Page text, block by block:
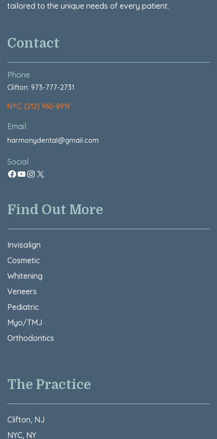
tailored to the unique needs of every patient.
Contact
Phone
Clifton: 973-777-2731
NYC: (212) 960-8919
Email
harmonydental@gmail.com
Social
Find Out More
Invisalign
Cosmetic
Whitening
Veneers
Pediatric
Myo/TMJ
Orthodontics
The Practice
Clifton, NJ
NYC, NY